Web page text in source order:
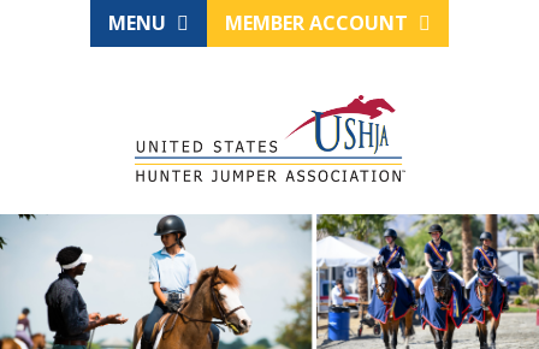
MENU MEMBER ACCOUNT